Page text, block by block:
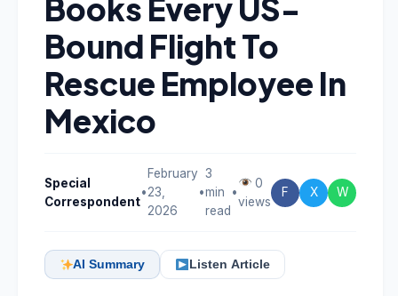
Books Every US-
Bound Flight To
Rescue Employee In
Mexico
Special
Correspondent
•
February
23,
2026
•
3
min
read
•
0
views
F X W
AI Summary Listen Article